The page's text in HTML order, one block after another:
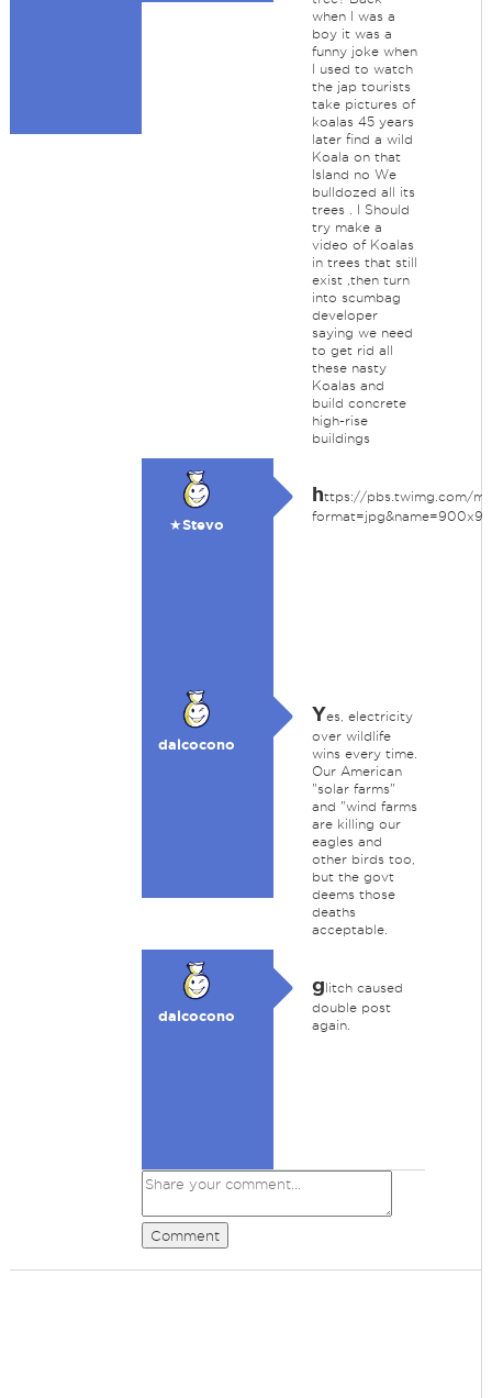
when I was a
boy it was a
funny joke when
I used to watch
the jap tourists
take pictures of
koalas 45 years
later find a wild
Koala on that
Island no We
bulldozed all its
trees . I Should
try make a
video of Koalas
in trees that still
exist ,then turn
into scumbag
developer
saying we need
to get rid all
these nasty
Koalas and
build concrete
high-rise
buildings
★Stevo
https://pbs.twimg.com/
dalcocono
Yes, electricity
over wildlife
wins every time.
Our American
"solar farms"
and "wind farms
are killing our
eagles and
other birds too,
but the govt
deems those
deaths
acceptable.
dalcocono
glitch caused
double post
again.
Comment